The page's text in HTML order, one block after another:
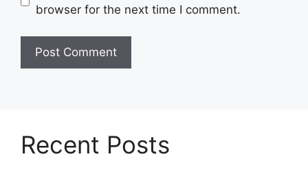
browser for the next time I comment.
Recent Posts